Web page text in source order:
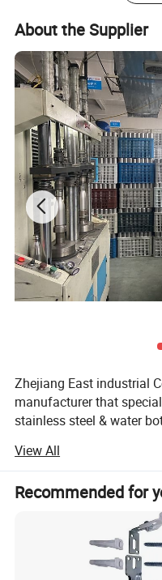
About the Supplier
Zhejiang East industrial
manufacturer that
stainless steel & water
section of radiator and 5
year.
The consumer-oriented
customer-satisfied tenet
principle of "high-
pressure die-casting
View All
Recommended for